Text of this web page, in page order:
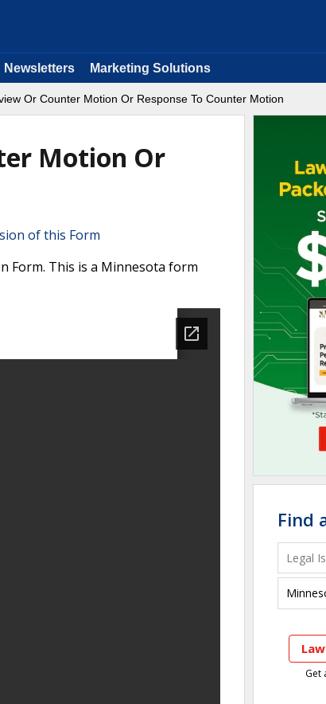
Newsletters Marketing Solutions
Or Counter Motion Or Response To Counter Motion
Motion Or
of this Form
Form. This is a Minnesota form
Find
Get